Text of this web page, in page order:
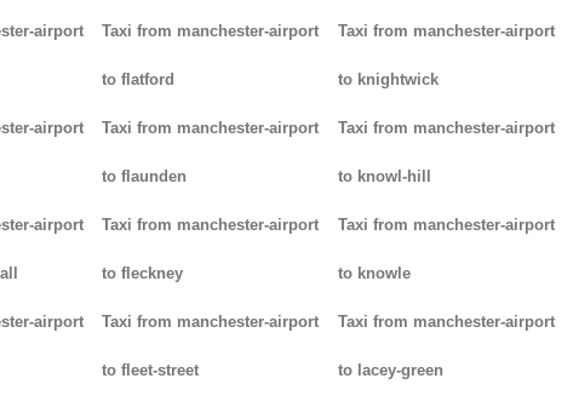
airport
airport
airport
airport
Taxi from manchester-airport
to flatford
Taxi from manchester-airport
to flaunden
Taxi from manchester-airport
to fleckney
Taxi from manchester-airport
to fleet-street
Taxi from manchester-airport
to knightwick
Taxi from manchester-airport
to knowl-hill
Taxi from manchester-airport
to knowle
Taxi from manchester-airport
to lacey-green